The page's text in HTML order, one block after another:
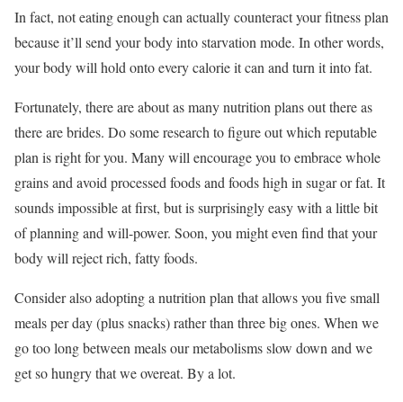
In fact, not eating enough can actually counteract your fitness plan
because it’ll send your body into starvation mode. In other words,
your body will hold onto every calorie it can and turn it into fat.
Fortunately, there are about as many nutrition plans out there as
there are brides. Do some research to figure out which reputable
plan is right for you. Many will encourage you to embrace whole
grains and avoid processed foods and foods high in sugar or fat. It
sounds impossible at first, but is surprisingly easy with a little bit
of planning and will-power. Soon, you might even find that your
body will reject rich, fatty foods.
Consider also adopting a nutrition plan that allows you five small
meals per day (plus snacks) rather than three big ones. When we
go too long between meals our metabolisms slow down and we
get so hungry that we overeat. By a lot.